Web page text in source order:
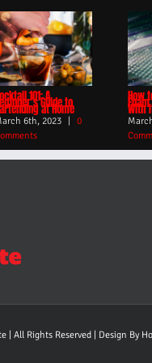
101: AGuide to
at Home
6th, 2023
0
How
With
| All Rights Reserved | Design By